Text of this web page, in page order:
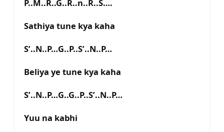
P..M..R..G..R..n..R..S….
Sathiya tune kya kaha
S’..N..P…G..P..S’..N..P…
Beliya ye tune kya kaha
S’..N..P…G..G..P..S’..N..P…
Yuu na kabhi